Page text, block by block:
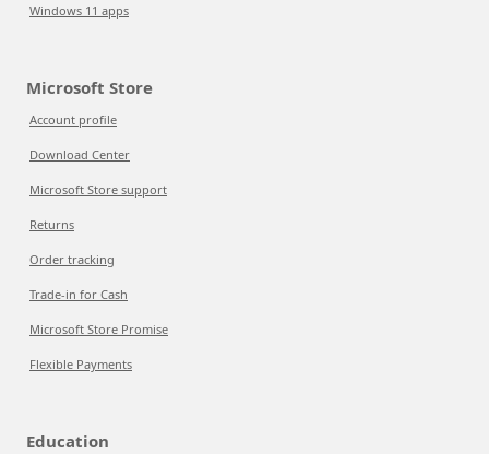
Windows 11 apps
Microsoft Store
Account profile
Download Center
Microsoft Store support
Returns
Order tracking
Trade-in for Cash
Microsoft Store Promise
Flexible Payments
Education